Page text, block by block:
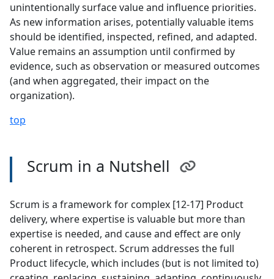
unintentionally surface value and influence priorities.
As new information arises, potentially valuable items
should be identified, inspected, refined, and adapted.
Value remains an assumption until confirmed by
evidence, such as observation or measured outcomes
(and when aggregated, their impact on the
organization).
top
Scrum in a Nutshell
Scrum is a framework for complex [12-17] Product
delivery, where expertise is valuable but more than
expertise is needed, and cause and effect are only
coherent in retrospect. Scrum addresses the full
Product lifecycle, which includes (but is not limited to)